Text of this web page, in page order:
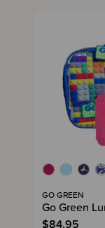
GO GREEN
Go Green
$84.95